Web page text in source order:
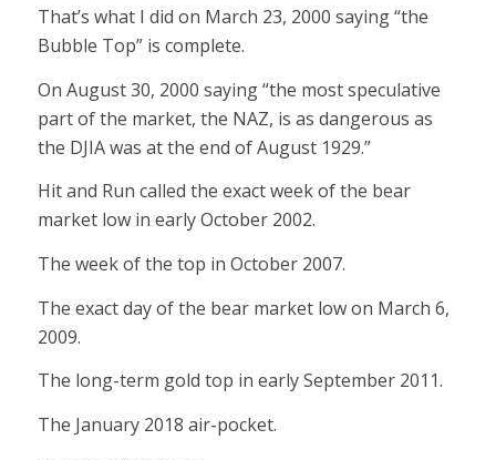
That’s what I did on March 23, 2000 saying “the
Bubble Top” is complete.
On August 30, 2000 saying “the most speculative
part of the market, the NAZ, is as dangerous as
the DJIA was at the end of August 1929.”
Hit and Run called the exact week of the bear
market low in early October 2002.
The week of the top in October 2007.
The exact day of the bear market low on March 6,
2009.
The long-term gold top in early September 2011.
The January 2018 air-pocket.